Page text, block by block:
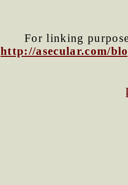
For linking
http://asecular.com/